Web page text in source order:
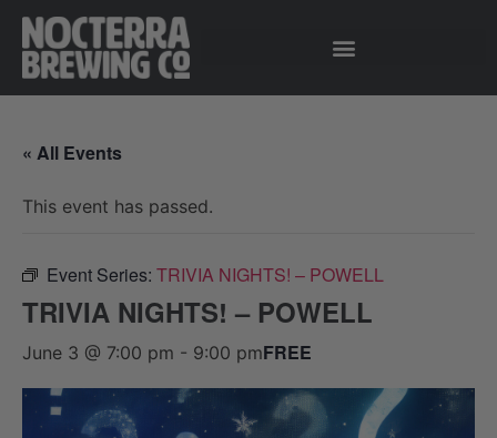
« All Events
This event has passed.
Event Series: TRIVIA NIGHTS! – POWELL
TRIVIA NIGHTS! – POWELL
June 3 @ 7:00 pm - 9:00 pmFREE